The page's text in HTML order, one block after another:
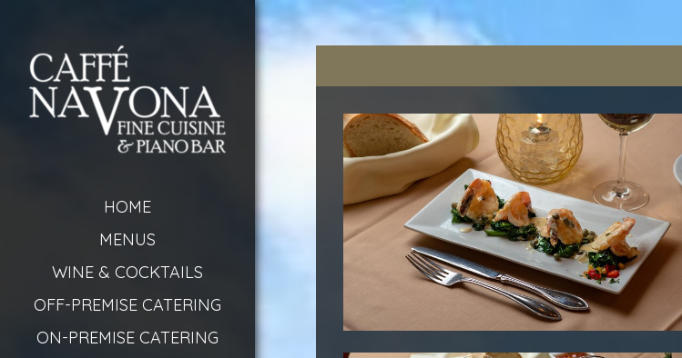
HOME
MENUS
WINE & COCKTAILS
OFF-PREMISE CATERING
ON-PREMISE CATERING